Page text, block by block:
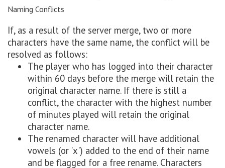
Naming Conflicts
If, as a result of the server merge, two or more
characters have the same name, the conflict will be
resolved as follows:
The player who has logged into their character
within 60 days before the merge will retain the
original character name. If there is still a
conflict, the character with the highest number
of minutes played will retain the original
character name.
The renamed character will have additional
vowels (or 'x') added to the end of their name
and be flagged for a free rename. Characters